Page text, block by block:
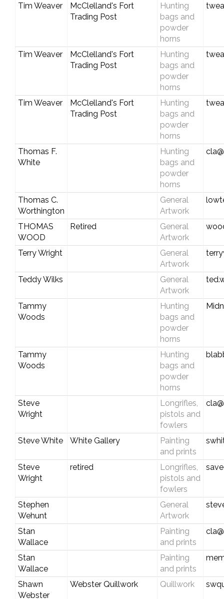
Tim Weaver
McClelland's Fort
Trading Post
Hunting
bags and
powder
horns
Tim Weaver
McClelland's Fort
Trading Post
Hunting
bags and
powder
horns
Tim Weaver
McClelland's Fort
Trading Post
Hunting
bags and
powder
horns
Thomas F.
White
Hunting
bags and
powder
horns
Thomas C.
Worthington
General
Artwork
THOMAS
WOOD
Retired
General
Artwork
Terry Wright
General
Artwork
Teddy Wilks
General
Artwork
Tammy
Woods
Hunting
bags and
powder
horns
Tammy
Woods
Hunting
bags and
powder
horns
Steve
Wright
Longrifles,
pistols and
fowlers
Steve White White Gallery
Painting
and prints
Steve
Wright
retired
Longrifles,
pistols and
fowlers
Stephen
Wehunt
General
Artwork
Stan
Wallace
Painting
and prints
Stan
Wallace
Painting
and prints
Shawn
Webster
Webster Quillwork Quillwork